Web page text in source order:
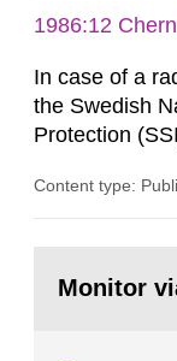
1986:12
In case of a
the Swedish
Protection
both from SSI
task force
Content type:
page:Monitor